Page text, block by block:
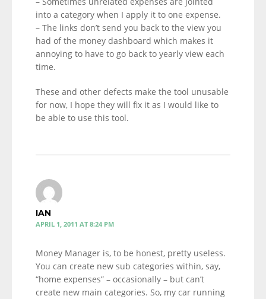
into a category when I apply it to one expense.
– The links don’t send you back to the view you
had of the money dashboard which makes it
annoying to have to go back to yearly view each
time.
These and other defects make the tool unusable
for now, I hope they will fix it as I would like to
be able to use this tool.
IAN
APRIL 1, 2011 AT 8:24 PM
Money Manager is, to be honest, pretty useless.
You can create new sub categories within, say,
“home expenses” – occasionally – but can’t
create new main categories. So, my car running